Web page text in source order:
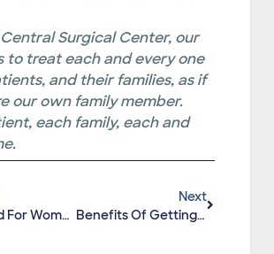
Surgical Center, our
to treat each and every one
and their families, as if
our own family member.
each family, each and
Wear Red For Women’s Heart Health
Next
Benefits Of Getting A Yearly Flu Shot